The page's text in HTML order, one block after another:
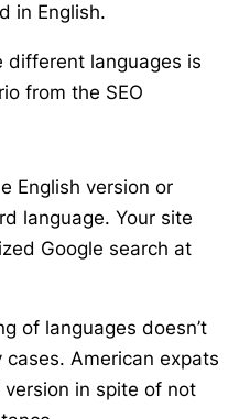
in English.
different languages is
from the SEO
English version or
language. Your site
Google search at
of languages doesn’t
American expats
in spite of not